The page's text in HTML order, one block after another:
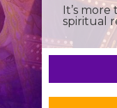
It’s more
spiritual